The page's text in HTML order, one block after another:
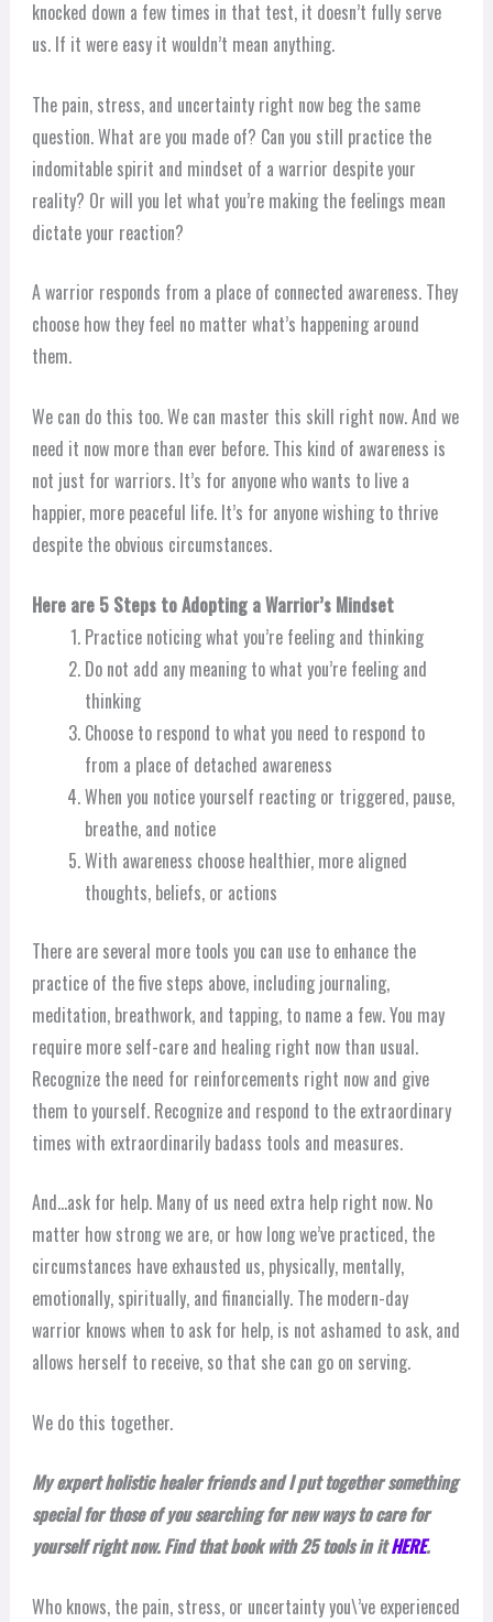
knocked down a few times in that test, it doesn’t fully serve
us. If it were easy it wouldn’t mean anything.
The pain, stress, and uncertainty right now beg the same
question. What are you made of? Can you still practice the
indomitable spirit and mindset of a warrior despite your
reality? Or will you let what you’re making the feelings mean
dictate your reaction?
A warrior responds from a place of connected awareness. They
choose how they feel no matter what’s happening around
them.
We can do this too. We can master this skill right now. And we
need it now more than ever before. This kind of awareness is
not just for warriors. It’s for anyone who wants to live a
happier, more peaceful life. It’s for anyone wishing to thrive
despite the obvious circumstances.
Here are 5 Steps to Adopting a Warrior’s Mindset
Practice noticing what you’re feeling and thinking
Do not add any meaning to what you’re feeling and
thinking
Choose to respond to what you need to respond to
from a place of detached awareness
When you notice yourself reacting or triggered, pause,
breathe, and notice
With awareness choose healthier, more aligned
thoughts, beliefs, or actions
There are several more tools you can use to enhance the
practice of the five steps above, including journaling,
meditation, breathwork, and tapping, to name a few. You may
require more self-care and healing right now than usual.
Recognize the need for reinforcements right now and give
them to yourself. Recognize and respond to the extraordinary
times with extraordinarily badass tools and measures.
And…ask for help. Many of us need extra help right now. No
matter how strong we are, or how long we’ve practiced, the
circumstances have exhausted us, physically, mentally,
emotionally, spiritually, and financially. The modern-day
warrior knows when to ask for help, is not ashamed to ask, and
allows herself to receive, so that she can go on serving.
We do this together.
My expert holistic healer friends and I put together something
special for those of you searching for new ways to care for
yourself right now. Find that book with 25 tools in itHERE.
Who knows, the pain, stress, or uncertainty you\’ve experienced